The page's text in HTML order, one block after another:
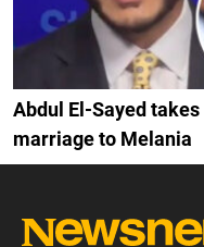
Abdul El-Sayed
marriage to Melania